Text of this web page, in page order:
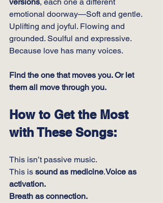
emotional doorway—Soft and gentle.
Uplifting and joyful. Flowing and
grounded. Soulful and expressive.
Because love has many voices.
Find the one that moves you. Or let
them all move through you.
How to Get the Most
with These Songs:
This isn’t passive music.
This is sound as medicine.Voice as
activation.
Breath as connection.